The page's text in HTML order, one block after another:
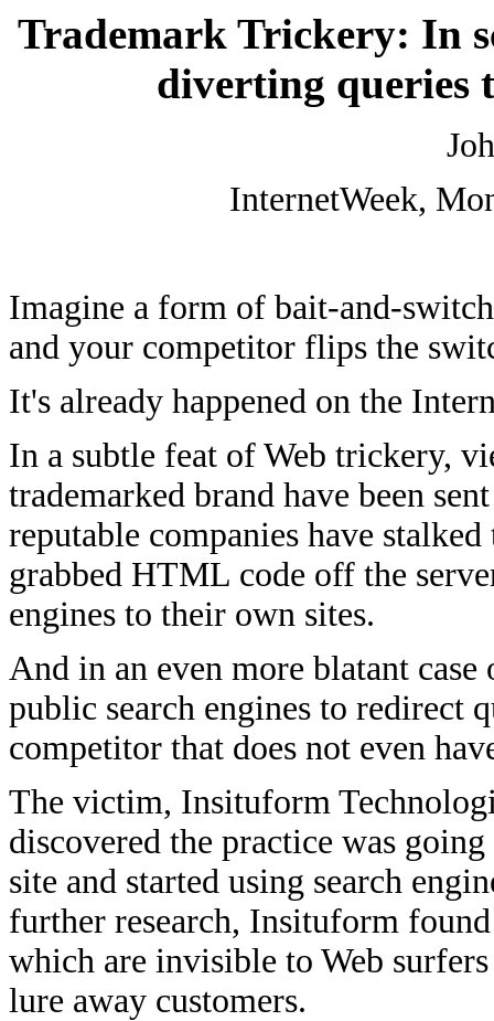
Trademark Trickery: In
diverting queries
InternetWeek,
Imagine a form of bait-and-
and your competitor flips the
It's already happened on the
In a subtle feat of Web trickery,
trademarked brand have been
reputable companies have
grabbed HTML code off the
engines to their own sites.
And in an even more blatant
public search engines to redirect
competitor that does not even
The victim, Insituform
discovered the practice was
site and started using search
further research, Insituform
which are invisible to Web
lure away customers.